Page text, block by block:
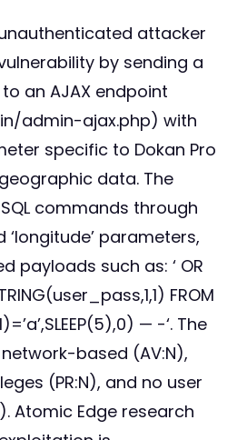
attacker
by sending a
an AJAX endpoint
admin-ajax.php) with
specific to Dokan Pro
data. The
commands through
‘longitude’ parameters,
payloads such as: ‘ OR
FROM
— -‘. The
based (AV:N),
(PR:N), and no user
Atomic Edge research